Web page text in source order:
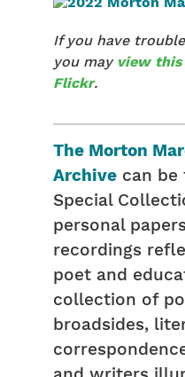
If you have
you may view
Flickr.
The Morton
Archive can be
Special
personal
recordings
poet and
collection of
broadsides,